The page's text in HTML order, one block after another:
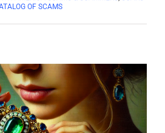
OF SCAMS